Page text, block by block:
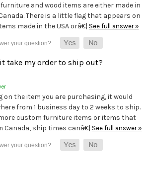
furniture and wood items are either made in
There is a little flag that appears on
made in the USA orâ€¦ See full answer »
take my order to ship out?
on the item you are purchasing, it would
from 1 business day to 2 weeks to ship.
custom furniture items or items that
Canada, ship times canâ€¦ See full answer »